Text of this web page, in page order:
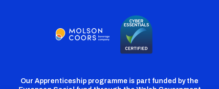
Our Apprenticeship programme is part funded by the